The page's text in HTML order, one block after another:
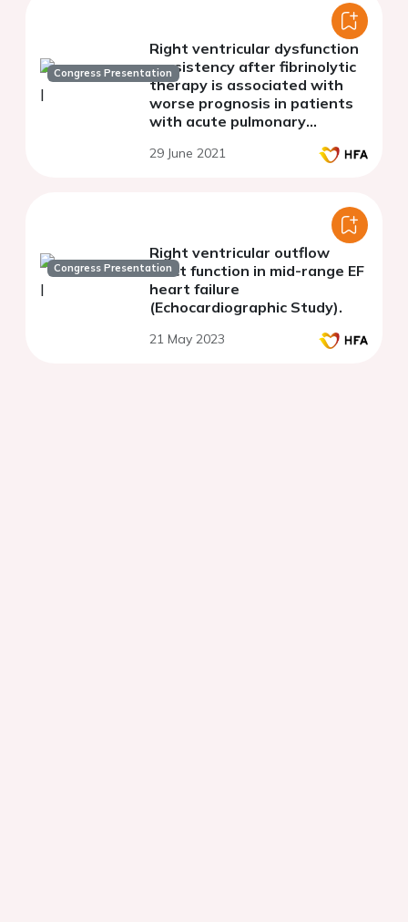
Congress Presentation
Right ventricular dysfunction
persistency after fibrinolytic
therapy is associated with
worse prognosis in patients
with acute pulmonary
29 June 2021
Congress Presentation
Right ventricular outflow
tract function in mid-range EF
heart failure
(Echocardiographic Study).
21 May 2023